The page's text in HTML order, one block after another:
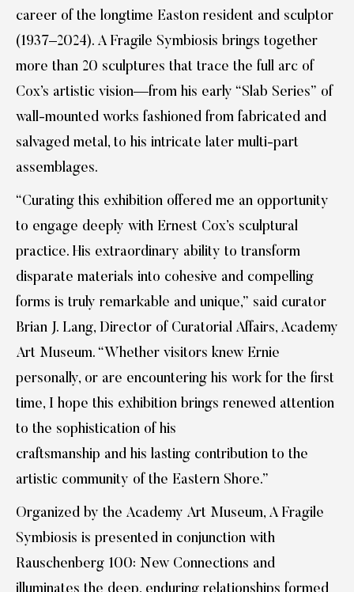
career of the longtime Easton resident and sculptor
(1937–2024). A Fragile Symbiosis brings together
more than 20 sculptures that trace the full arc of
Cox’s artistic vision—from his early “Slab Series” of
wall-mounted works fashioned from fabricated and
salvaged metal, to his intricate later multi-part
assemblages.
“Curating this exhibition offered me an opportunity
to engage deeply with Ernest Cox’s sculptural
practice. His extraordinary ability to transform
disparate materials into cohesive and compelling
forms is truly remarkable and unique,” said curator
Brian J. Lang, Director of Curatorial Affairs, Academy
Art Museum. “Whether visitors knew Ernie
personally, or are encountering his work for the first
time, I hope this exhibition brings renewed attention
to the sophistication of his
craftsmanship and his lasting contribution to the
artistic community of the Eastern Shore.”
Organized by the Academy Art Museum, A Fragile
Symbiosis is presented in conjunction with
Rauschenberg 100: New Connections and